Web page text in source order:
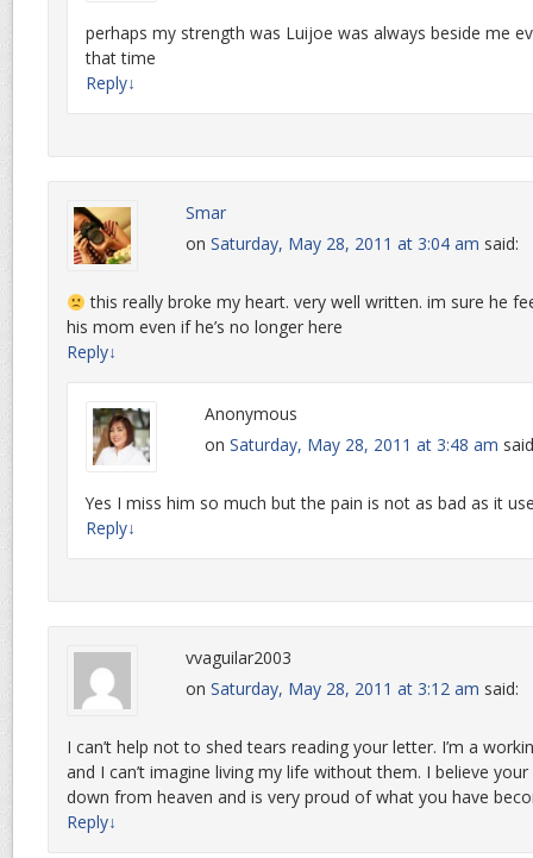
perhaps my strength was Luijoe was always beside me
that time
Reply↓
Smar
on Saturday, May 28, 2011 at 3:04 am said:
this really broke my heart. very well written. im sure he
his mom even if he’s no longer here
Reply↓
Anonymous
on Saturday, May 28, 2011 at 3:48 am
Yes I miss him so much but the pain is not as bad as it
Reply↓
vvaguilar2003
on Saturday, May 28, 2011 at 3:12 am said:
I can’t help not to shed tears reading your letter. I’m a
and I can’t imagine living my life without them. I believe
down from heaven and is very proud of what you have
Reply↓